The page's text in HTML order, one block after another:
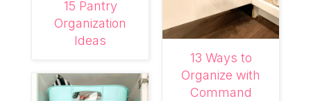
15 Pantry
Organization
Ideas
13 Ways to
Organize with
Command